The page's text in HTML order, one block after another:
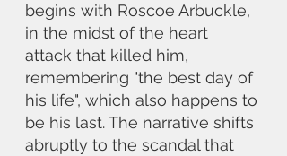
begins with Roscoe Arbuckle,
in the midst of the heart
attack that killed him,
remembering "the best day of
his life", which also happens to
be his last. The narrative shifts
abruptly to the scandal that